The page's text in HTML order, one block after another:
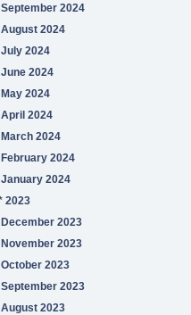
September 2024
August 2024
July 2024
June 2024
May 2024
April 2024
March 2024
February 2024
January 2024
2023
December 2023
November 2023
October 2023
September 2023
August 2023